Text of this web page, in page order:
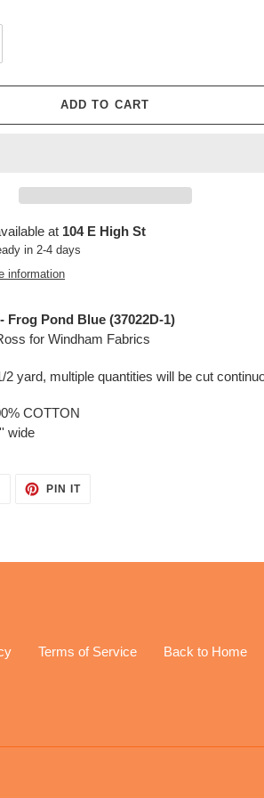
ADD TO CART
at 104 E High St
in 2-4 days
information
Frog Pond Blue (37022D-1)
for Windham Fabrics
2 yard, multiple quantities will be cut
COTTON
wide
SHARE
PIN ITPIN
Terms of Service Back to Home